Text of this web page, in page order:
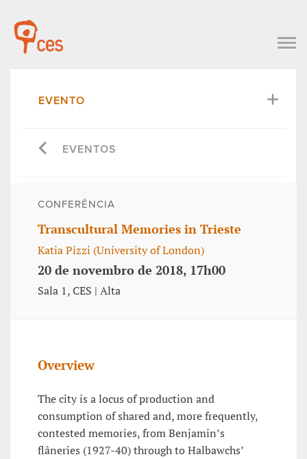
EVENTO
EVENTOS
CONFERÊNCIA
Transcultural Memories in Trieste
Katia Pizzi (University of London)
20 de novembro de 2018, 17h00
Sala 1, CES | Alta
Overview
The city is a locus of production and
consumption of shared and, more frequently,
contested memories, from Benjamin’s
flâneries (1927-40) through to Halbawchs’